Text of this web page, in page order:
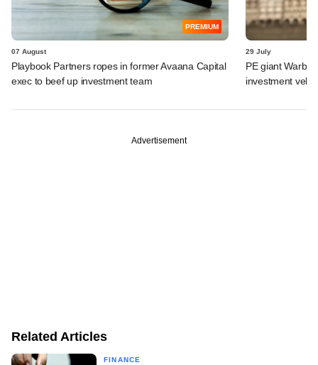
PREMIUM
07 August
Playbook Partners ropes in former Avaana Capital
exec to beef up investment team
29 July
PE giant
investment
Advertisement
Related Articles
FINANCE